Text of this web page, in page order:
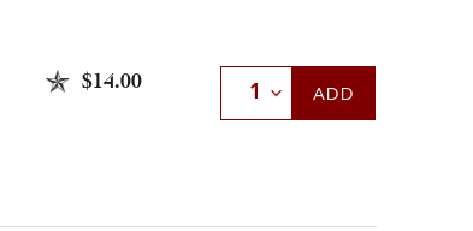
$14.00 Select Quantity
ADD